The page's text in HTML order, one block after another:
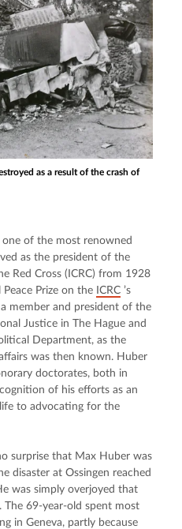
as a result of the crash of
of the most renowned
as the president of the
Red Cross (ICRC) from 1928
Prize on the ICRC ’s
member and president of the
Justice in The Hague and
Department, as the
was then known. Huber
doctorates, both in
of his efforts as an
to advocating for the
surprise that Max Huber was
disaster at Ossingen reached
was simply overjoyed that
The 69-year-old spent most
in Geneva, partly because